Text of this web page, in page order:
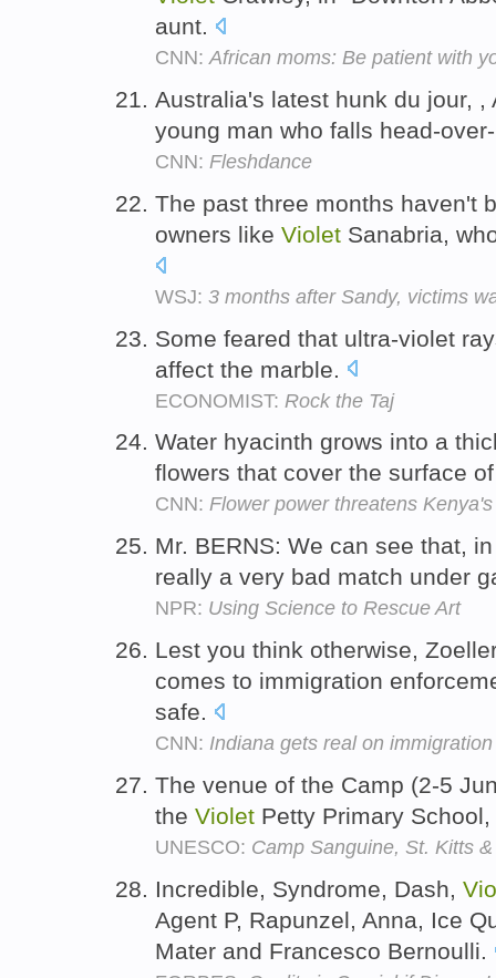
aunt.
CNN:African moms: Be patient with
Australia's latest hunk du jour,
young man who falls head-
CNN: Fleshdance
The past three months haven't
owners like Violet Sanabria,
WSJ: 3 months after Sandy, victims
Some feared that ultra-violet
affect the marble.
ECONOMIST: Rock the Taj
Water hyacinth grows into a
flowers that cover the surface
CNN: Flower power threatens
Mr. BERNS: We can see that,
really a very bad match under
NPR: Using Science to Rescue Art
Lest you think otherwise,
comes to immigration
safe.
CNN: Indiana gets real on immigration
The venue of the Camp (2-5
the Violet Petty Primary
UNESCO: Camp Sanguine, St. Kitts
Incredible, Syndrome, Dash,
Agent P, Rapunzel, Anna, Ice
Mater and Francesco Bernoulli.